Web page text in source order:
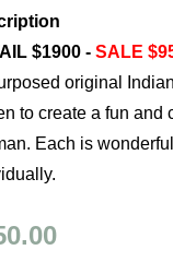
$1900 -SALE
original
to create a fun and
Each is